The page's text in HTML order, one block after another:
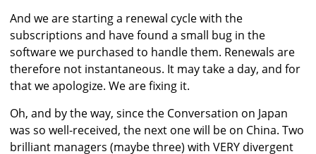
And we are starting a renewal cycle with the
subscriptions and have found a small bug in the
software we purchased to handle them. Renewals are
therefore not instantaneous. It may take a day, and for
that we apologize. We are fixing it.
Oh, and by the way, since the Conversation on Japan
was so well-received, the next one will be on China. Two
brilliant managers (maybe three) with VERY divergent